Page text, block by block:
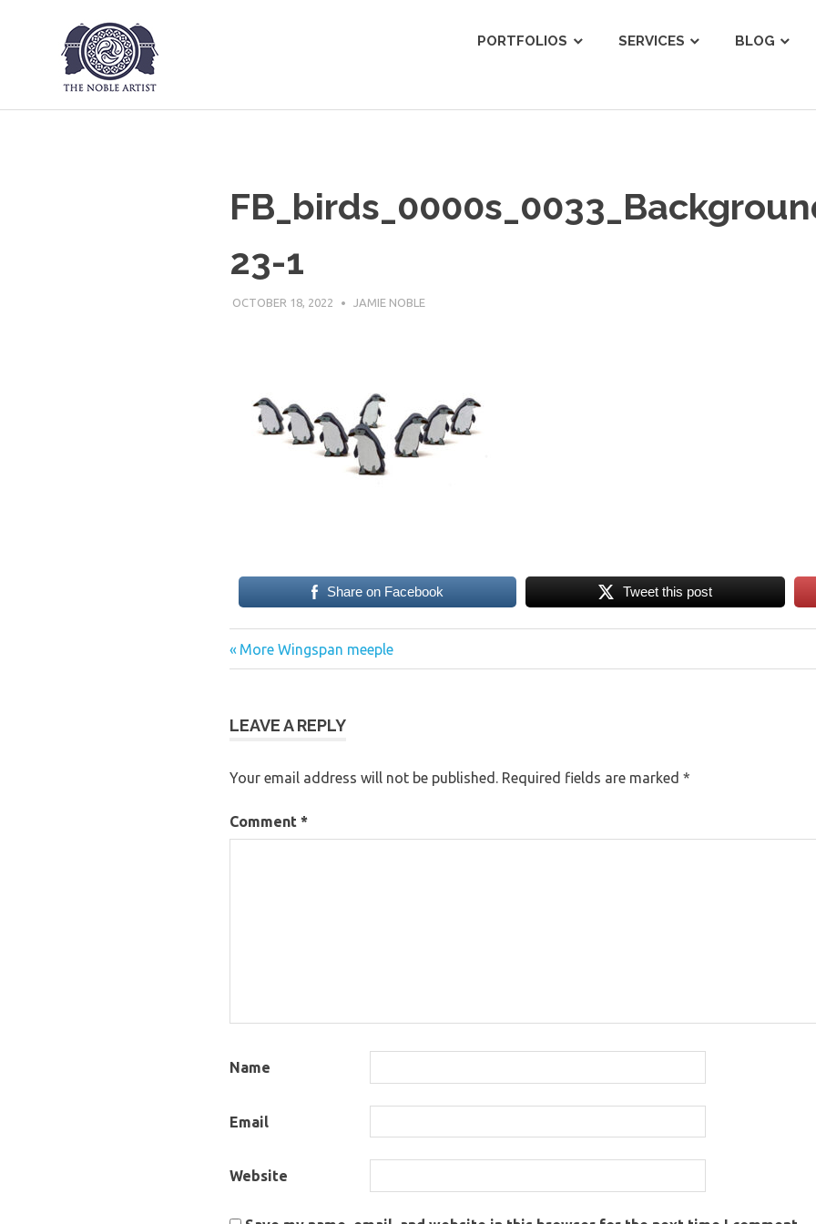
PORTFOLIOS SERVICES BLOG
23-1
OCTOBER 18, 2022 JAMIE NOBLE
Share on Facebook Tweet this post
Post
Previous
Post:
More Wingspan meeple
LEAVE A REPLY
Your email address will not be published. Required fields are marked *
Comment *
Name
Email
Website